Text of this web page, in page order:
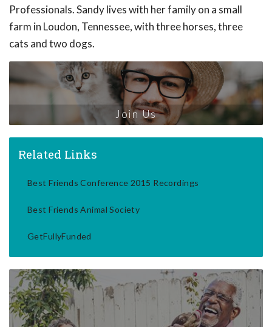
Professionals. Sandy lives with her family on a small
farm in Loudon, Tennessee, with three horses, three
cats and two dogs.
Join Us
Related Links
Best Friends Conference 2015 Recordings
Best Friends Animal Society
GetFullyFunded